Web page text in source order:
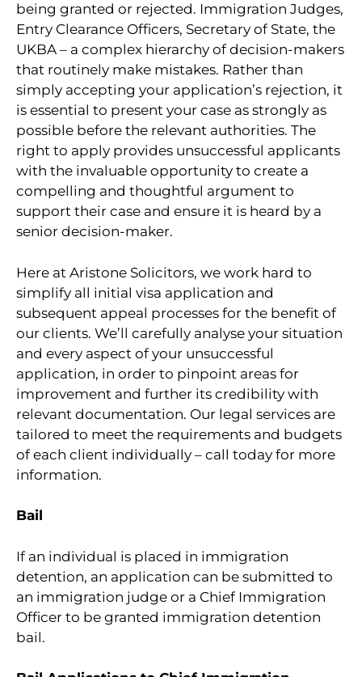
being granted or rejected. Immigration Judges,
Entry Clearance Officers, Secretary of State, the
UKBA – a complex hierarchy of decision-makers
that routinely make mistakes. Rather than
simply accepting your application’s rejection, it
is essential to present your case as strongly as
possible before the relevant authorities. The
right to apply provides unsuccessful applicants
with the invaluable opportunity to create a
compelling and thoughtful argument to
support their case and ensure it is heard by a
senior decision-maker.
Here at Aristone Solicitors, we work hard to
simplify all initial visa application and
subsequent appeal processes for the benefit of
our clients. We’ll carefully analyse your situation
and every aspect of your unsuccessful
application, in order to pinpoint areas for
improvement and further its credibility with
relevant documentation. Our legal services are
tailored to meet the requirements and budgets
of each client individually – call today for more
information.
Bail
If an individual is placed in immigration
detention, an application can be submitted to
an immigration judge or a Chief Immigration
Officer to be granted immigration detention
bail.